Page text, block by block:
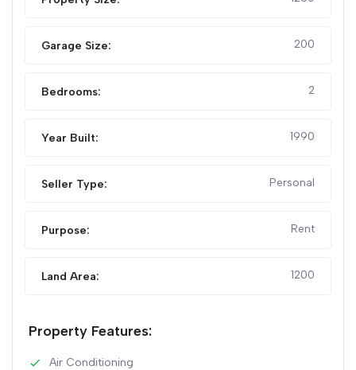
Garage Size: 200
Bedrooms: 2
Year Built: 1990
Seller Type: Personal
Purpose: Rent
Land Area: 1200
Property Features:
Air Conditioning